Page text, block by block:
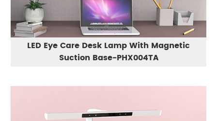
LED Eye Care Desk Lamp With Magnetic
Suction Base-PHX004TA